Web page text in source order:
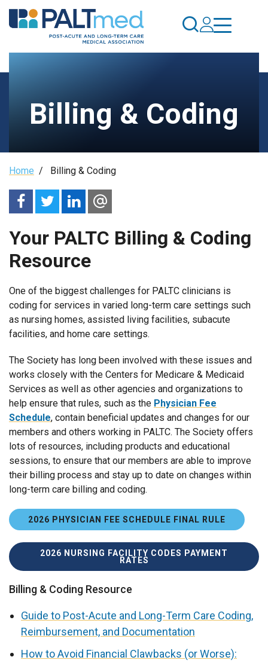
Skip
to
content
Billing & Coding
Breadcrumb
Home / Billing & Coding
Your PALTC Billing & Coding
Resource
One of the biggest challenges for PALTC clinicians is
coding for services in varied long-term care settings such
as nursing homes, assisted living facilities, subacute
facilities, and home care settings.
The Society has long been involved with these issues and
works closely with the Centers for Medicare & Medicaid
Services as well as other agencies and organizations to
help ensure that rules, such as the Physician Fee
Schedule, contain beneficial updates and changes for our
members and others working in PALTC. The Society offers
lots of resources, including products and educational
sessions, to ensure that our members are able to improve
their billing process and stay up to date on changes within
long-term care billing and coding.
2026 PHYSICIAN FEE SCHEDULE FINAL RULE
2026 NURSING FACILITY CODES PAYMENT
RATES
Billing & Coding Resource
Guide to Post-Acute and Long-Term Care Coding,
Reimbursement, and Documentation
How to Avoid Financial Clawbacks (or Worse):